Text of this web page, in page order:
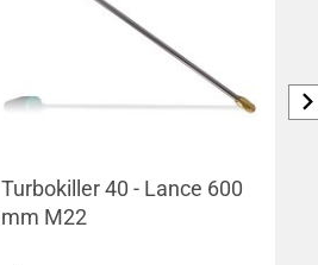
Turbokiller 40 - Lance 600
mm M22